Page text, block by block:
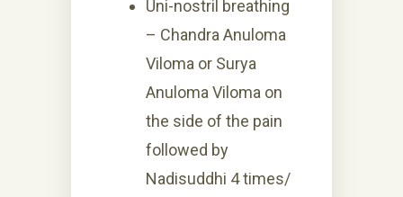
Uni-nostril breathing
– Chandra Anuloma
Viloma or Surya
Anuloma Viloma on
the side of the pain
followed by
Nadisuddhi 4 times/